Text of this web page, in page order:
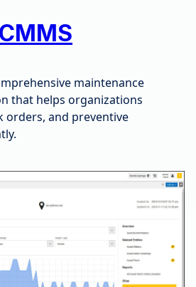
maintenance
that helps organizations
orders, and preventive